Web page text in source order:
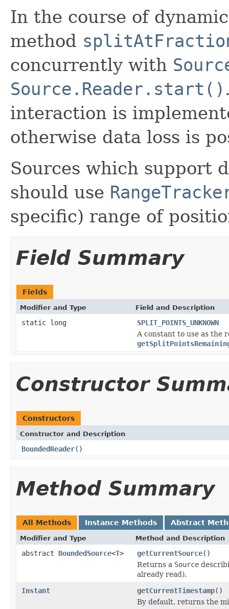
In the course of
method
concurrently with
Source.Reader.start()
interaction is
otherwise data loss is
Sources which support
should use
specific) range of
Field Summary
Fields
Modifier and Type Field and Description
static long
SPLIT_POINTS_UNKNOWN
A constant to use as the
Constructor
Constructors
Constructor and Description
BoundedReader()
Method Summary
All Methods Instance Methods Abstract
Modifier and Type Method and Description
abstract BoundedSource<T> getCurrentSource()
Returns a Source
already read).
Instant
getCurrentTimestamp()
By default, returns the